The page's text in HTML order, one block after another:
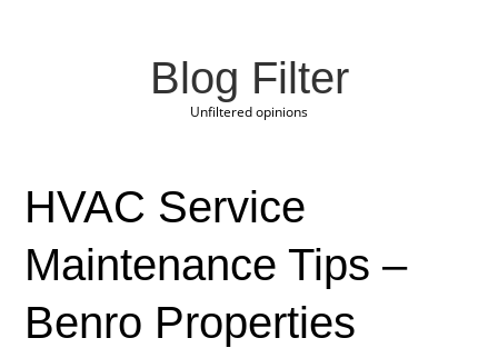
Blog Filter
Unfiltered opinions
HVAC Service
Maintenance Tips –
Benro Properties